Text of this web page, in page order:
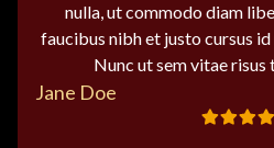
nulla, ut commodo diam
faucibus nibh et justo cursus
Nunc ut sem vitae
Jane Doe